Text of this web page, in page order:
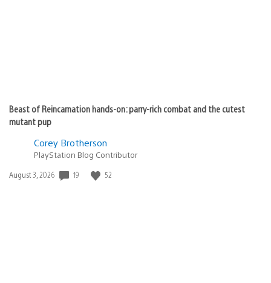
Beast of Reincarnation hands-on: parry-rich combat and the cutest
mutant pup
Corey Brotherson
PlayStation Blog Contributor
Date
August 3, 2026 19 52